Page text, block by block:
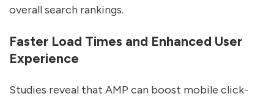
overall search rankings.
Faster Load Times and Enhanced User
Experience
Studies reveal that AMP can boost mobile click-